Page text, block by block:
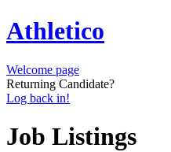
Athletico
Welcome page
Returning Candidate?
Log back in!
Job Listings